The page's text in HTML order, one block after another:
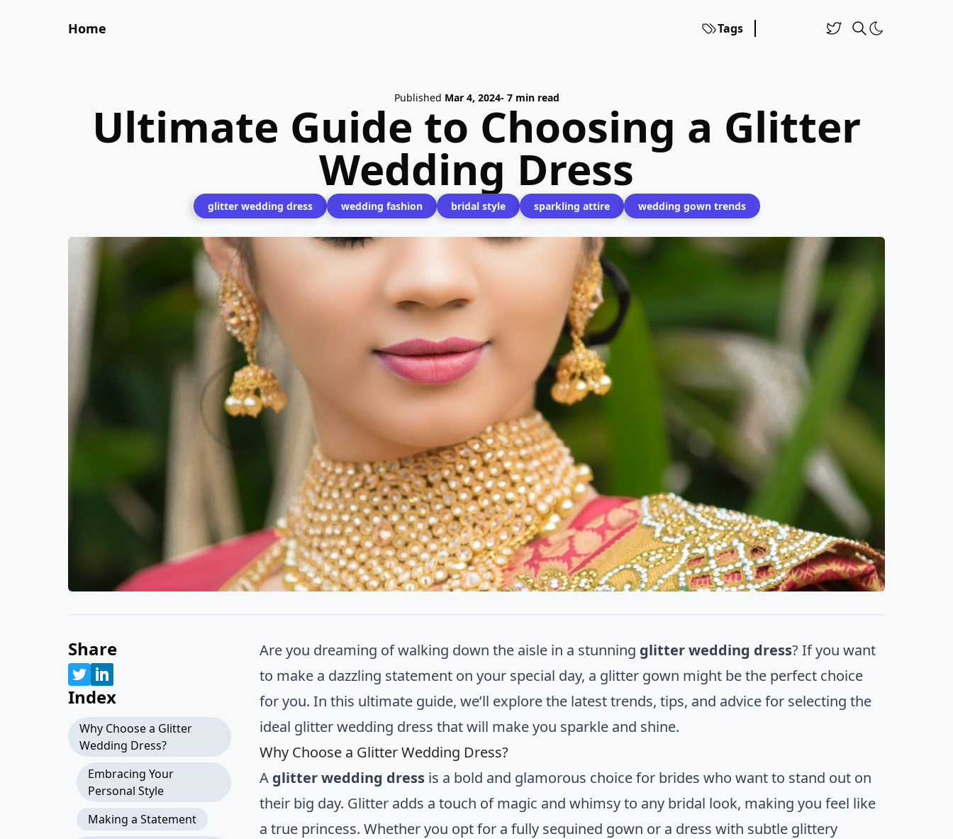
Home Tags
Published Mar 4, 2024- 7 min read
Ultimate Guide to Choosing a Glitter
Wedding Dress
glitter wedding dress wedding fashion bridal style sparkling attire wedding gown trends
Share
Index
Why Choose a Glitter
Wedding Dress?
Embracing Your
Personal Style
Making a Statement
Are you dreaming of walking down the aisle in a stunning glitter wedding dress? If you want
to make a dazzling statement on your special day, a glitter gown might be the perfect choice
for you. In this ultimate guide, we’ll explore the latest trends, tips, and advice for selecting the
ideal glitter wedding dress that will make you sparkle and shine.
Why Choose a Glitter Wedding Dress?
A glitter wedding dress is a bold and glamorous choice for brides who want to stand out on
their big day. Glitter adds a touch of magic and whimsy to any bridal look, making you feel like
a true princess. Whether you opt for a fully sequined gown or a dress with subtle glittery